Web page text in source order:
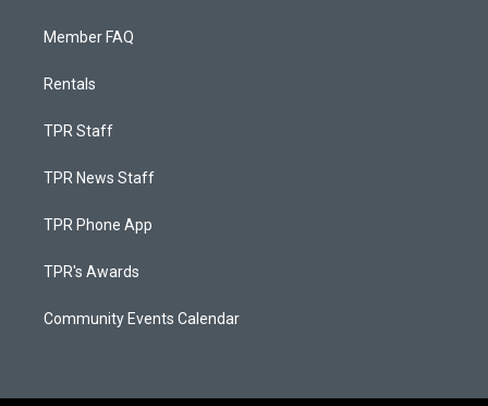
Member FAQ
Rentals
TPR Staff
TPR News Staff
TPR Phone App
TPR's Awards
Community Events Calendar